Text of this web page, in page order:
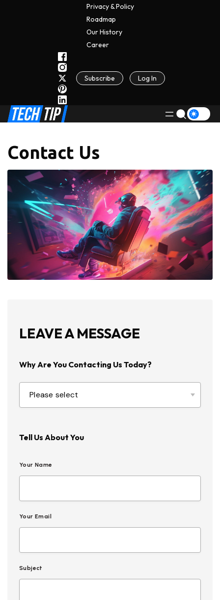
Privacy & Policy
Roadmap
Our History
CAReer
Subscribe Log In
Contact Us
LEAVE A MESSAGE
Why Are You Contacting Us Today?
Tell Us About You
Your Name
Your Email
Subject